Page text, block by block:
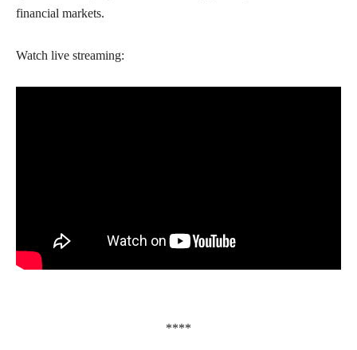
financial markets.
Watch live streaming:
****